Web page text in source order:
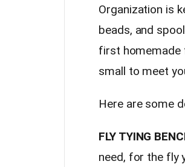
Organization is
beads, and
first homemade
small to meet
Here are some
FLY TYING
need, for the fly